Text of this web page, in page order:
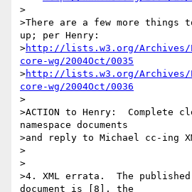
>
>There are a few more
up; per Henry:
>http://lists.w3.org/Archives/
core-wg/2004Oct/0035
>http://lists.w3.org/Archives/
core-wg/2004Oct/0036
>
>ACTION to Henry:  Complete
namespace documents
>and reply to Michael cc-ing
>
>
>4. XML errata.  The
document is [8], the